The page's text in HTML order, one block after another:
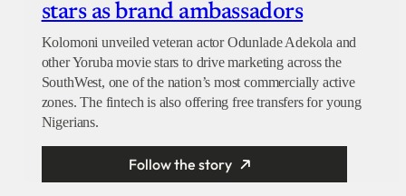
stars as brand ambassadors
Kolomoni unveiled veteran actor Odunlade Adekola and
other Yoruba movie stars to drive marketing across the
SouthWest, one of the nation’s most commercially active
zones. The fintech is also offering free transfers for young
Nigerians.
Follow the story